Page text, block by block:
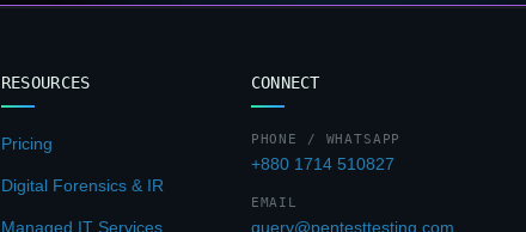
RESOURCES
Pricing
Digital Forensics & IR
Managed IT Services
CONNECT
PHONE / WHATSAPP
+880 1714 510827
EMAIL
query@pentesttesting.com